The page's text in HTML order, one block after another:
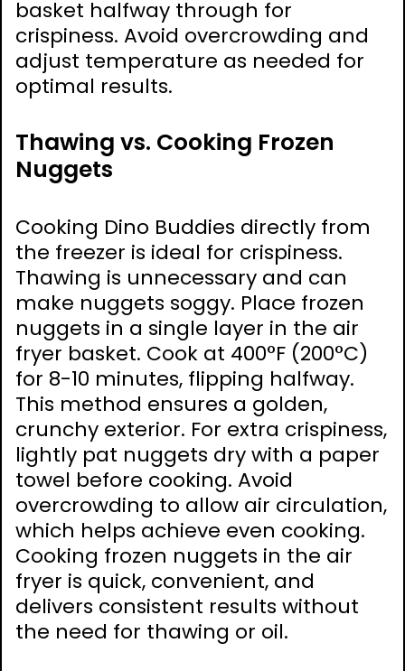
basket halfway through for
crispiness. Avoid overcrowding and
adjust temperature as needed for
optimal results.
Thawing vs. Cooking Frozen
Nuggets
Cooking Dino Buddies directly from
the freezer is ideal for crispiness.
Thawing is unnecessary and can
make nuggets soggy. Place frozen
nuggets in a single layer in the air
fryer basket. Cook at 400°F (200°C)
for 8-10 minutes, flipping halfway.
This method ensures a golden,
crunchy exterior. For extra crispiness,
lightly pat nuggets dry with a paper
towel before cooking. Avoid
overcrowding to allow air circulation,
which helps achieve even cooking.
Cooking frozen nuggets in the air
fryer is quick, convenient, and
delivers consistent results without
the need for thawing or oil.